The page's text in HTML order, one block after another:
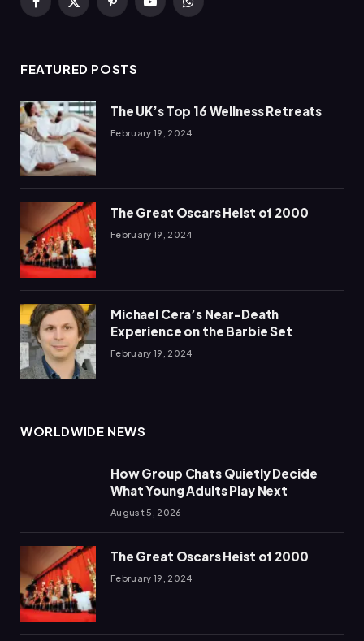
Facebook
X
PinterestYouTubeWhatsApp
FEATURED POSTS
The UK’s Top 16 Wellness Retreats
February 19, 2024
The Great Oscars Heist of 2000
February 19, 2024
Michael Cera’s Near-Death
Experience on the Barbie Set
February 19, 2024
WORLDWIDE NEWS
How Group Chats Quietly Decide
What Young Adults Play Next
August 5, 2026
The Great Oscars Heist of 2000
February 19, 2024